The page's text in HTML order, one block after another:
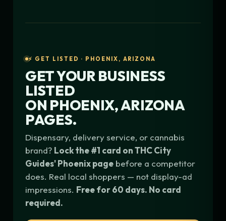
⚡ GET LISTED · PHOENIX, ARIZONA
GET YOUR BUSINESS
LISTED
ON PHOENIX, ARIZONA
PAGES.
Dispensary, delivery service, or cannabis
brand? Lock the #1 card on THC City
Guides' Phoenix page before a competitor
does. Real local shoppers — not display-ad
impressions. Free for 60 days. No card
required.